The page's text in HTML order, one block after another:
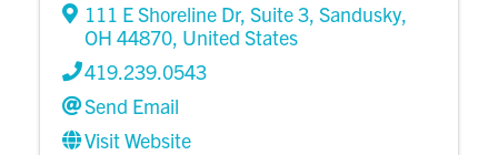
111 E Shoreline Dr, Suite 3, Sandusky,
OH 44870, United States
419.239.0543
Send Email
Visit Website